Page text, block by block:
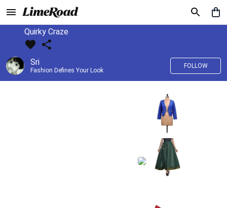
Quirky Craze
Sri
Fashion Defines Your Look
FOLLOW